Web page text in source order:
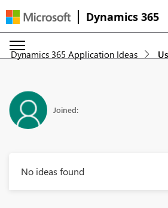
Dynamics 365
Dynamics 365 Application Ideas
Joined:
No ideas found